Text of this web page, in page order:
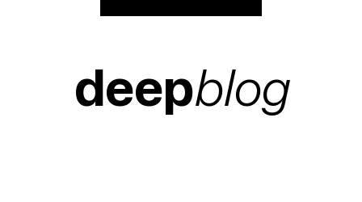
deepblog